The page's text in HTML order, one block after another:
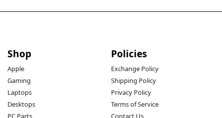
Shop
Apple
Gaming
Laptops
Desktops
PC Parts
Policies
Exchange Policy
Shipping Policy
Privacy Policy
Terms of Service
Contact Us